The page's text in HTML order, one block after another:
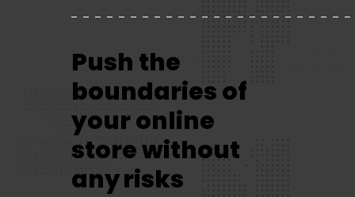
Push the
boundaries of
your online
store without
any risks